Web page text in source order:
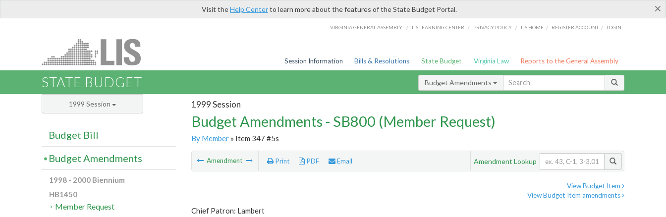
×
Visit theHelp Centerto learn more about the features of the State Budget Portal.
VIRGINIA GENERAL ASSEMBLY / LIS LEARNING CENTER / PRIVACY POLICY / LIS HOME / REGISTER ACCOUNT / LOGIN
Session Information Bills & Resolutions State Budget Virginia Law Reports to the General Assembly
STATE BUDGET Budget Amendments
1999 Session
Budget Amendments - SB800 (Member Request)
By Member» Item 347 #5s
Amendment Print PDF Email Amendment Lookup
View Budget Item
View Budget Item amendments
Chief Patron: Lambert
1999 Session
Budget Bill
Budget Amendments
1998 - 2000 Biennium
HB1450
Member Request